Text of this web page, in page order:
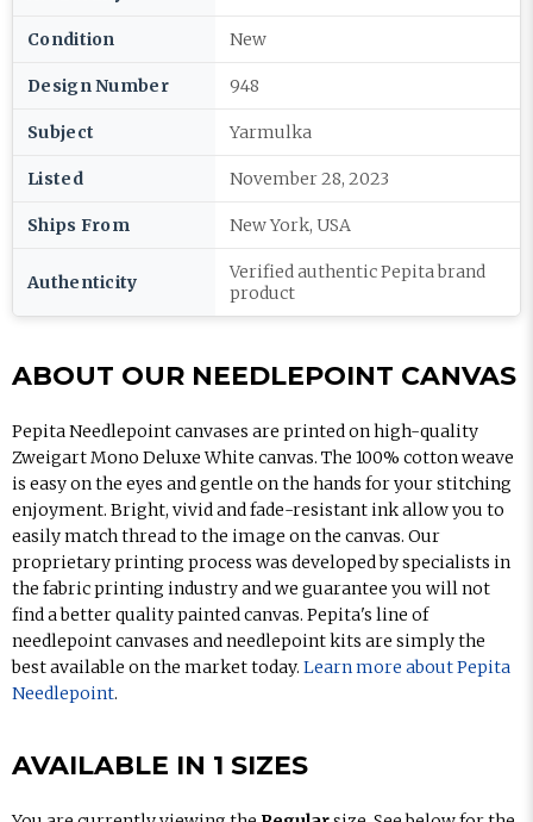
Condition New
Design Number 948
Subject Yarmulka
Listed November 28, 2023
Ships From New York, USA
Authenticity
Verified authentic Pepita brand
product
ABOUT OUR NEEDLEPOINT CANVAS
Pepita Needlepoint canvases are printed on high-quality
Zweigart Mono Deluxe White canvas. The 100% cotton weave
is easy on the eyes and gentle on the hands for your stitching
enjoyment. Bright, vivid and fade-resistant ink allow you to
easily match thread to the image on the canvas. Our
proprietary printing process was developed by specialists in
the fabric printing industry and we guarantee you will not
find a better quality painted canvas. Pepita's line of
needlepoint canvases and needlepoint kits are simply the
best available on the market today. Learn more about Pepita
Needlepoint.
AVAILABLE IN 1 SIZES